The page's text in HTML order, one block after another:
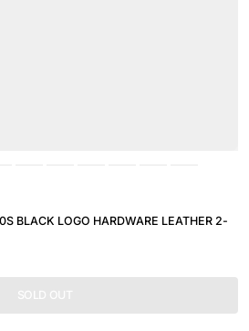
BLACK LOGO HARDWARE LEATHER 2-
SOLD OUT